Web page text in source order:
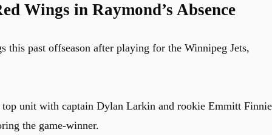
Wings in Raymond’s Absence
this past offseason after playing for the Winnipeg Jets,
unit with captain Dylan Larkin and rookie Emmitt
the game-winner.